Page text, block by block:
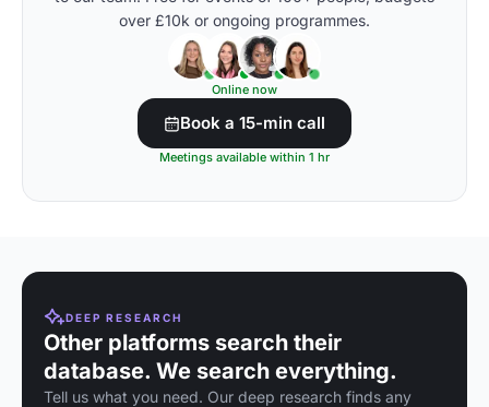
over £10k or ongoing programmes.
Online now
Book a 15-min call
Meetings available within 1 hr
DEEP RESEARCH
Other platforms search their
database. We search everything.
Tell us what you need. Our deep research finds any